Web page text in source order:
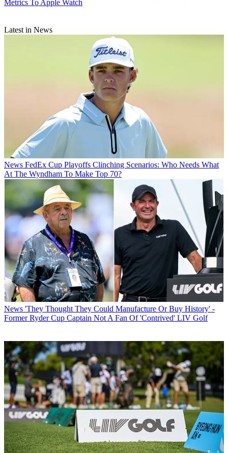
Metrics To Apple Watch
Latest in News
News FedEx Cup Playoffs Clinching Scenarios: Who Needs What
At The Wyndham To Make Top 70?
News 'They Thought They Could Manufacture Or Buy History' -
Former Ryder Cup Captain Not A Fan Of 'Contrived' LIV Golf